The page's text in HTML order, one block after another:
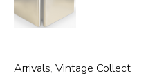
Arrivals, Vintage Collect